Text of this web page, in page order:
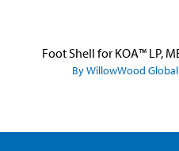
By WillowWood Global